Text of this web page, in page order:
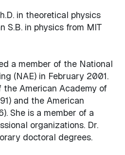
in theoretical physics
S.B. in physics from MIT
a member of the National
(NAE) in February 2001.
American Academy of
and the American
She is a member of a
organizations. Dr.
doctoral degrees.